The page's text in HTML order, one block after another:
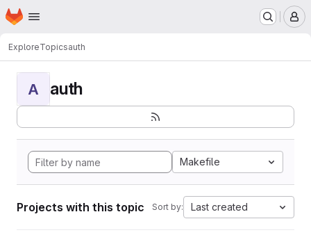
Skip to main content
Homepage
ExploreTopicsauth
A auth
Makefile
Projects with this topic Sort by: Last created